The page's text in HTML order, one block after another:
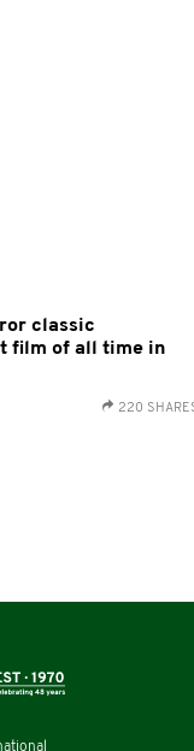
classic
film of all time in
220